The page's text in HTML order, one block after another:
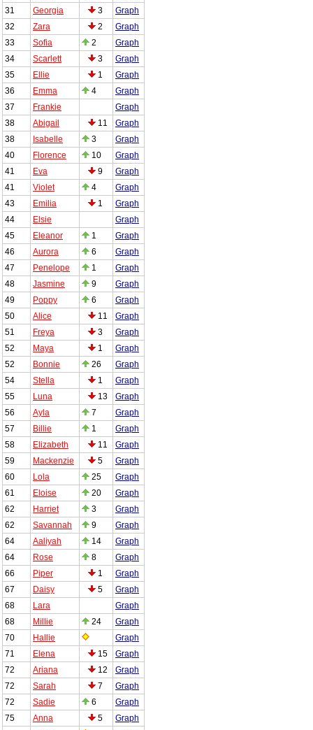
31
Georgia 3
Graph
32
Zara 2
Graph
33
Sofia 2
Graph
34
Scarlett 3
Graph
35
Ellie 1
Graph
36
Emma 4
Graph
37
Frankie
Graph
38
Abigail 11
Graph
38
Isabelle 3
Graph
40
Florence 10
Graph
41
Eva 9
Graph
41
Violet 4
Graph
43
Emilia 1
Graph
44
Elsie
Graph
45
Eleanor 1
Graph
46
Aurora 6
Graph
47
Penelope 1
Graph
48
Jasmine 9
Graph
49
Poppy 6
Graph
50
Alice 11
Graph
51
Freya 3
Graph
52
Maya 1
Graph
52
Bonnie 26
Graph
54
Stella 1
Graph
55
Luna 13
Graph
56
Ayla 7
Graph
57
Billie 1
Graph
58
Elizabeth 11
Graph
59
Mackenzie 5
Graph
60
Lola 25
Graph
61
Eloise 20
Graph
62
Harriet 3
Graph
62
Savannah 9
Graph
64
Aaliyah 14
Graph
64
Rose 8
Graph
66
Piper 1
Graph
67
Daisy 5
Graph
68
Lara
Graph
68
Millie 24
Graph
70
Hallie
Graph
71
Elena 15
Graph
72
Ariana 12
Graph
72
Sarah 7
Graph
72
Sadie 6
Graph
75
Anna 5
Graph